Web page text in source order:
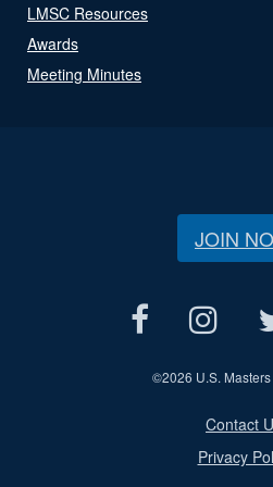
LMSC Resources
Awards
Meeting Minutes
JOIN
©2026 U.S.
Contact
Privacy